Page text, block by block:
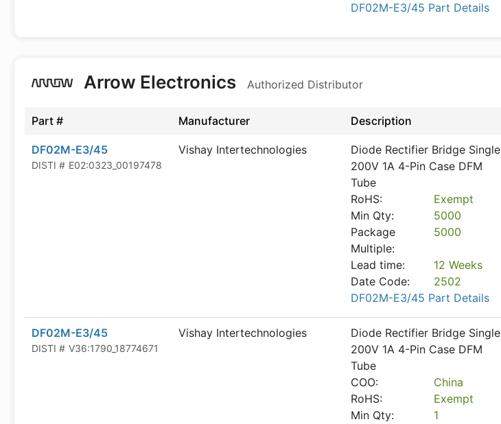
DF02M-E3/45 Part Details
Arrow Electronics Authorized Distributor
Part # Manufacturer Description
DF02M-E3/45
DISTI # E02:0323_00197478
Vishay Intertechnologies
Diode Rectifier Bridge Single
200V 1A 4-Pin Case DFM
Tube
RoHS:
Exempt
Min Qty:
5000
Package
Multiple:
5000
Lead time:
12 Weeks
Date Code:
2502
DF02M-E3/45 Part Details
DF02M-E3/45
DISTI # V36:1790_18774671
Vishay Intertechnologies
Diode Rectifier Bridge Single
200V 1A 4-Pin Case DFM
Tube
COO:
China
RoHS:
Exempt
Min Qty:
1